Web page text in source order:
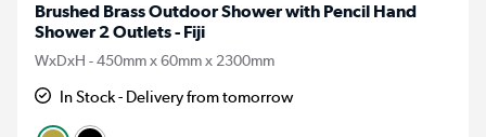
Brushed Brass Outdoor Shower with Pencil Hand
Shower 2 Outlets - Fiji
WxDxH - 450mm x 60mm x 2300mm
In Stock - Delivery from tomorrow